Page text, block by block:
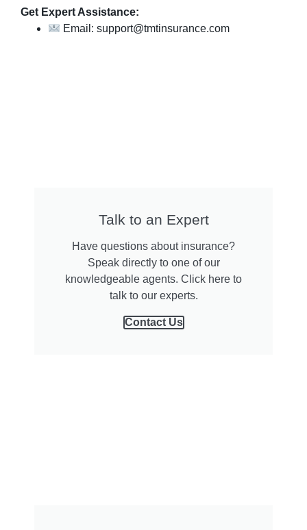
Get Expert Assistance:
Email: support@tmtinsurance.com
Talk to an Expert
Have questions about insurance?
Speak directly to one of our
knowledgeable agents. Click here to
talk to our experts.
Contact Us